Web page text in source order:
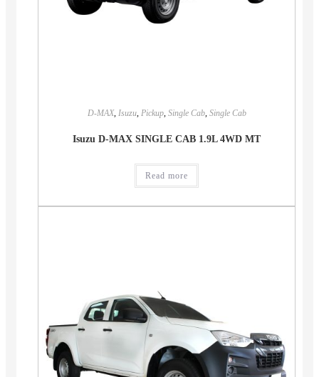
D-MAX, Isuzu, Pickup, Single Cab, Single Cab
Isuzu D-MAX SINGLE CAB 1.9L 4WD MT
Read more